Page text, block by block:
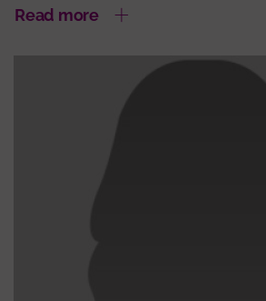
Read more